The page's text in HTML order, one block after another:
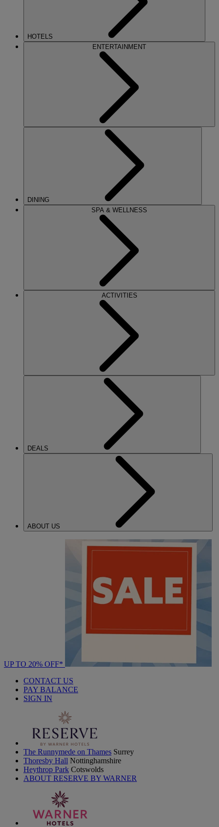
HOTELS
ENTERTAINMENT
DINING
SPA & WELLNESS
ACTIVITIES
DEALS
ABOUT US
UP TO 20% OFF*
CONTACT US
PAY BALANCE
SIGN IN
The Runnymede on Thames Surrey
Thoresby Hall Nottinghamshire
Heythrop Park Cotswolds
ABOUT RESERVE BY WARNER